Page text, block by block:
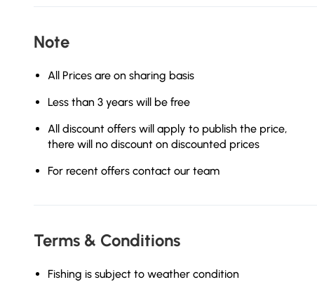
Note
All Prices are on sharing basis
Less than 3 years will be free
All discount offers will apply to publish the price,
there will no discount on discounted prices
For recent offers contact our team
Terms & Conditions
Fishing is subject to weather condition